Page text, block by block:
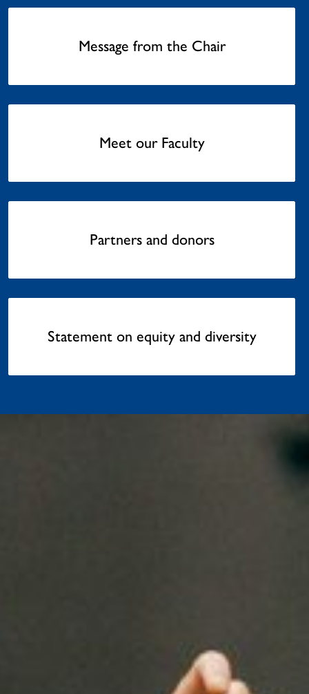
Message from the Chair
Meet our Faculty
Partners and donors
Statement on equity and diversity